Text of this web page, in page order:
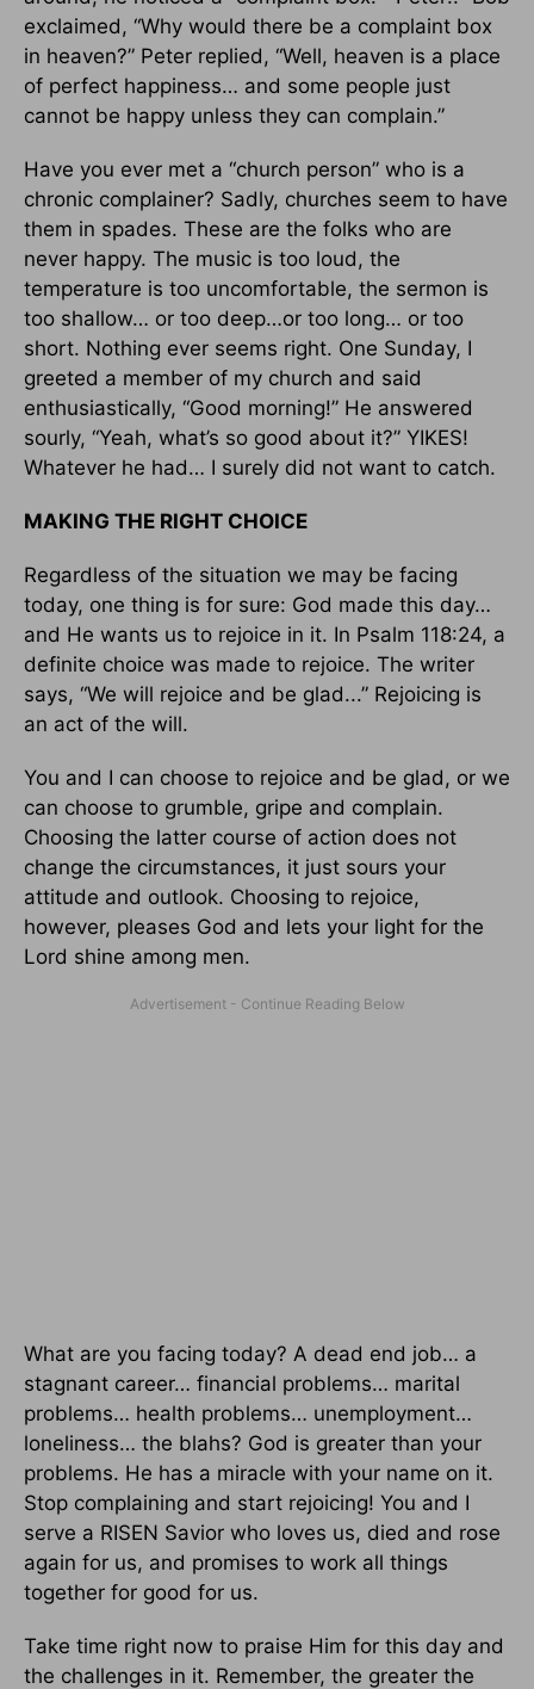
exclaimed, “Why would there be a complaint box
in heaven?” Peter replied, “Well, heaven is a place
of perfect happiness… and some people just
cannot be happy unless they can complain.”
Have you ever met a “church person” who is a
chronic complainer? Sadly, churches seem to have
them in spades. These are the folks who are
never happy. The music is too loud, the
temperature is too uncomfortable, the sermon is
too shallow… or too deep…or too long… or too
short. Nothing ever seems right. One Sunday, I
greeted a member of my church and said
enthusiastically, “Good morning!” He answered
sourly, “Yeah, what’s so good about it?” YIKES!
Whatever he had… I surely did not want to catch.
MAKING THE RIGHT CHOICE
Regardless of the situation we may be facing
today, one thing is for sure: God made this day…
and He wants us to rejoice in it. In Psalm 118:24, a
definite choice was made to rejoice. The writer
says, “We will rejoice and be glad...” Rejoicing is
an act of the will.
You and I can choose to rejoice and be glad, or we
can choose to grumble, gripe and complain.
Choosing the latter course of action does not
change the circumstances, it just sours your
attitude and outlook. Choosing to rejoice,
however, pleases God and lets your light for the
Lord shine among men.
What are you facing today? A dead end job… a
stagnant career… financial problems… marital
problems… health problems… unemployment…
loneliness… the blahs? God is greater than your
problems. He has a miracle with your name on it.
Stop complaining and start rejoicing! You and I
serve a RISEN Savior who loves us, died and rose
again for us, and promises to work all things
together for good for us.
Take time right now to praise Him for this day and
the challenges in it. Remember, the greater the